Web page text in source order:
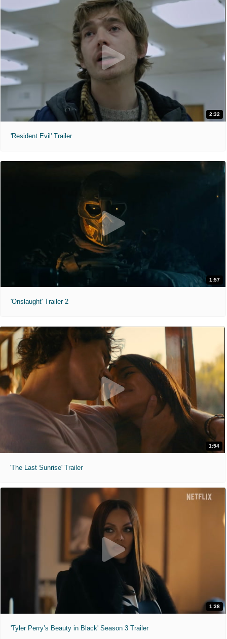
2:32
'Resident Evil' Trailer
1:57
'Onslaught' Trailer 2
1:54
'The Last Sunrise' Trailer
1:38
'Tyler Perry’s Beauty in Black' Season 3 Trailer